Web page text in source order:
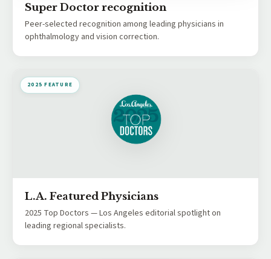
Super Doctor recognition
Peer-selected recognition among leading physicians in
ophthalmology and vision correction.
2025 FEATURE
L.A. Featured Physicians
2025 Top Doctors — Los Angeles editorial spotlight on
leading regional specialists.